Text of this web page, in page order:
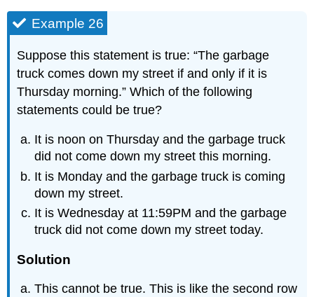
Example 26
Suppose this statement is true: “The garbage
truck comes down my street if and only if it is
Thursday morning.” Which of the following
statements could be true?
It is noon on Thursday and the garbage truck
did not come down my street this morning.
It is Monday and the garbage truck is coming
down my street.
It is Wednesday at 11:59PM and the garbage
truck did not come down my street today.
Solution
This cannot be true. This is like the second row